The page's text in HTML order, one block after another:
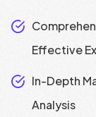
Effective
In-Depth
Analysis